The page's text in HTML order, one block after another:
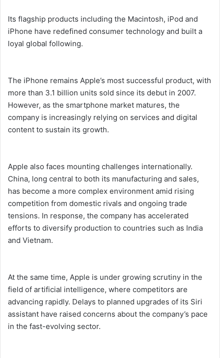
Its flagship products including the Macintosh, iPod and
iPhone have redefined consumer technology and built a
loyal global following.
The iPhone remains Apple’s most successful product, with
more than 3.1 billion units sold since its debut in 2007.
However, as the smartphone market matures, the
company is increasingly relying on services and digital
content to sustain its growth.
Apple also faces mounting challenges internationally.
China, long central to both its manufacturing and sales,
has become a more complex environment amid rising
competition from domestic rivals and ongoing trade
tensions. In response, the company has accelerated
efforts to diversify production to countries such as India
and Vietnam.
At the same time, Apple is under growing scrutiny in the
field of artificial intelligence, where competitors are
advancing rapidly. Delays to planned upgrades of its Siri
assistant have raised concerns about the company’s pace
in the fast-evolving sector.